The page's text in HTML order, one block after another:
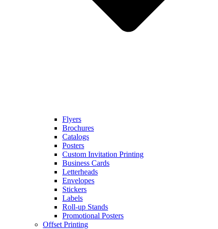
Flyers
Brochures
Catalogs
Posters
Custom Invitation Printing
Business Cards
Letterheads
Envelopes
Stickers
Labels
Roll-up Stands
Promotional Posters
Offset Printing